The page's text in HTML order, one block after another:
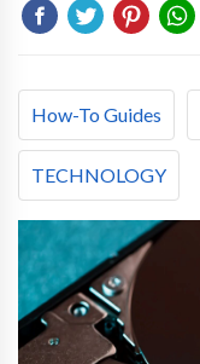
How-To Guides
TECHNOLOGY